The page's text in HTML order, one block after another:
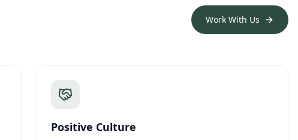
Work With Us
Positive Culture